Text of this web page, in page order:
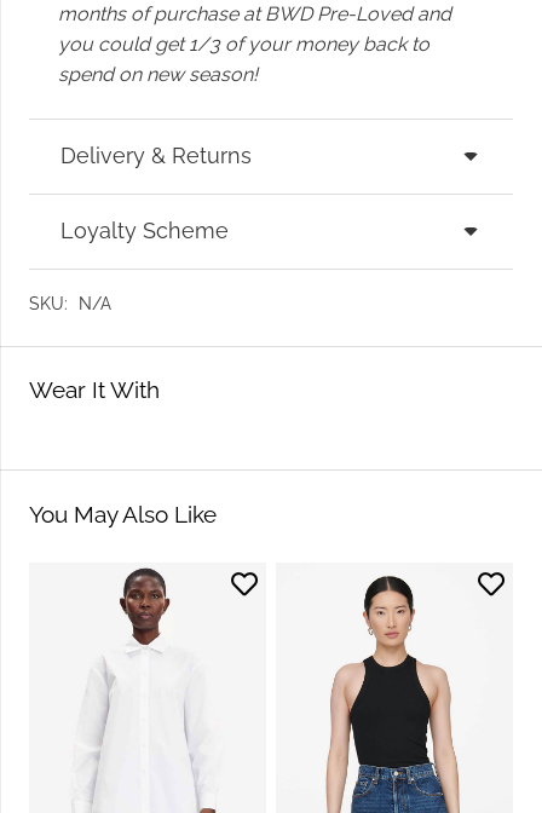
months of purchase at BWD Pre-Loved and
you could get 1/3 of your money back to
spend on new season!
Delivery & Returns
Loyalty Scheme
SKU: N/A
Wear It With
You May Also Like